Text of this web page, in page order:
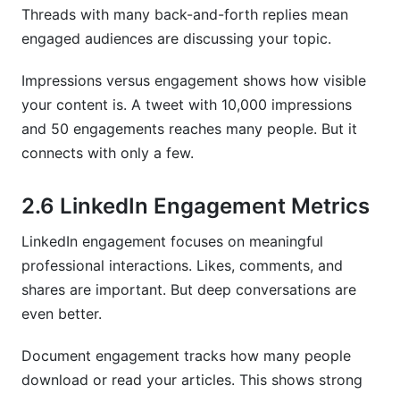
Threads with many back-and-forth replies mean
engaged audiences are discussing your topic.
Impressions versus engagement shows how visible
your content is. A tweet with 10,000 impressions
and 50 engagements reaches many people. But it
connects with only a few.
2.6 LinkedIn Engagement Metrics
LinkedIn engagement focuses on meaningful
professional interactions. Likes, comments, and
shares are important. But deep conversations are
even better.
Document engagement tracks how many people
download or read your articles. This shows strong